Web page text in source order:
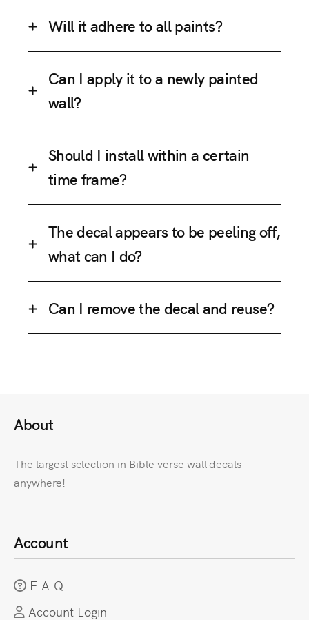
Will it adhere to all paints?
Can I apply it to a newly painted
wall?
Should I install within a certain
time frame?
The decal appears to be peeling off,
what can I do?
Can I remove the decal and reuse?
About
The largest selection in Bible verse wall decals
anywhere!
Account
F.A.Q
Account Login